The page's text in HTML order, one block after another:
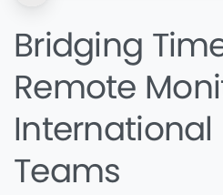
Bridging
Remote
International
Teams